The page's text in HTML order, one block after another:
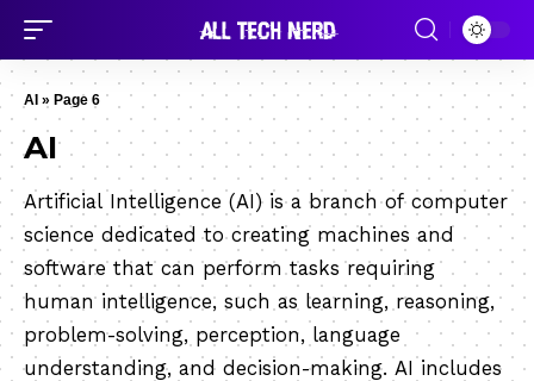
AI » Page 6
AI
Artificial Intelligence (AI) is a branch of computer
science dedicated to creating machines and
software that can perform tasks requiring
human intelligence, such as learning, reasoning,
problem-solving, perception, language
understanding, and decision-making. AI includes